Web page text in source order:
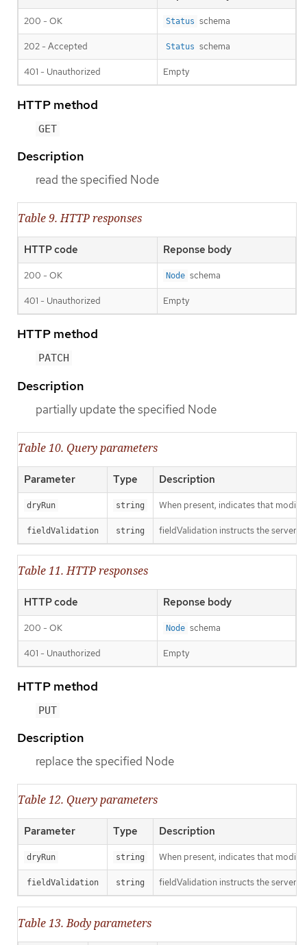
200 - OK Status schema
202 - Accepted Status schema
401 - Unauthorized Empty
HTTP method
GET
Description
read the specified Node
Table 9. HTTP responses
HTTP code Reponse body
200 - OK Node schema
401 - Unauthorized Empty
HTTP method
PATCH
Description
partially update the specified Node
Table 10. Query parameters
Parameter Type Description
dryRun string When present, indicates that
fieldValidation string fieldValidation instructs the server
Table 11. HTTP responses
HTTP code Reponse body
200 - OK Node schema
401 - Unauthorized Empty
HTTP method
PUT
Description
replace the specified Node
Table 12. Query parameters
Parameter Type Description
dryRun string When present, indicates that
fieldValidation string fieldValidation instructs the server
Table 13. Body parameters